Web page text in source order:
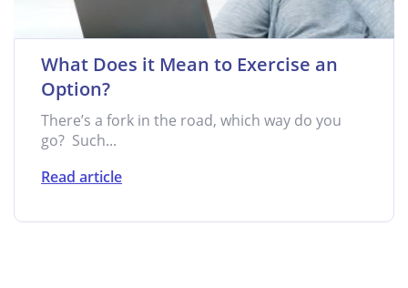
What Does it Mean to Exercise an
Option?
There’s a fork in the road, which way do you
go? Such...
Read article